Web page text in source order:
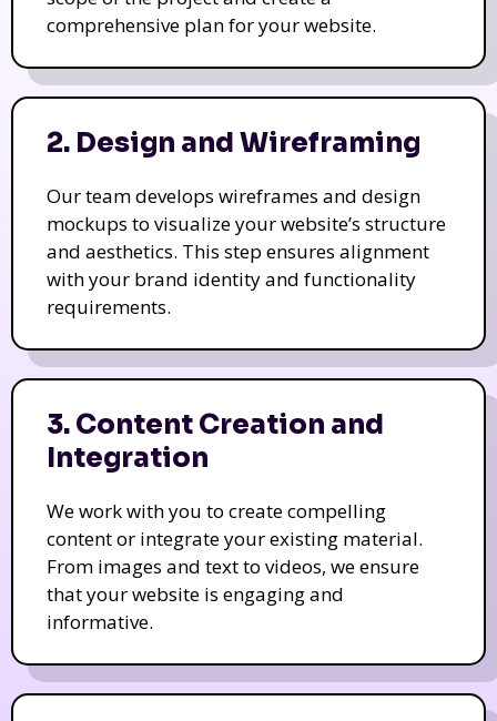
comprehensive plan for your website.
2. Design and Wireframing
Our team develops wireframes and design
mockups to visualize your website’s structure
and aesthetics. This step ensures alignment
with your brand identity and functionality
requirements.
3. Content Creation and
Integration
We work with you to create compelling
content or integrate your existing material.
From images and text to videos, we ensure
that your website is engaging and
informative.